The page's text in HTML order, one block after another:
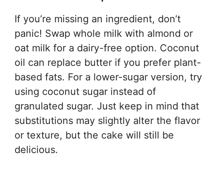
If you’re missing an ingredient, don’t
panic! Swap whole milk with almond or
oat milk for a dairy-free option. Coconut
oil can replace butter if you prefer plant-
based fats. For a lower-sugar version, try
using coconut sugar instead of
granulated sugar. Just keep in mind that
substitutions may slightly alter the flavor
or texture, but the cake will still be
delicious.